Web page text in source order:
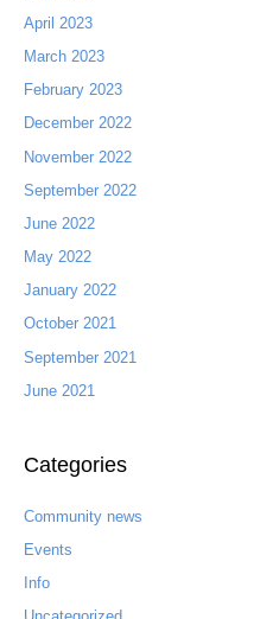
April 2023
March 2023
February 2023
December 2022
November 2022
September 2022
June 2022
May 2022
January 2022
October 2021
September 2021
June 2021
Categories
Community news
Events
Info